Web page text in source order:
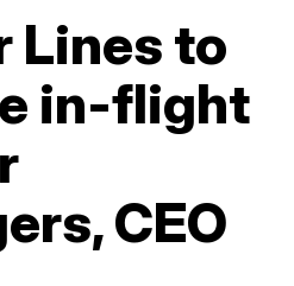
Lines to
in-flight
CEO